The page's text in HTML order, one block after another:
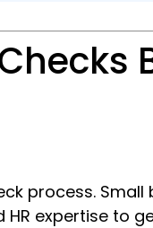
process.
expertise to